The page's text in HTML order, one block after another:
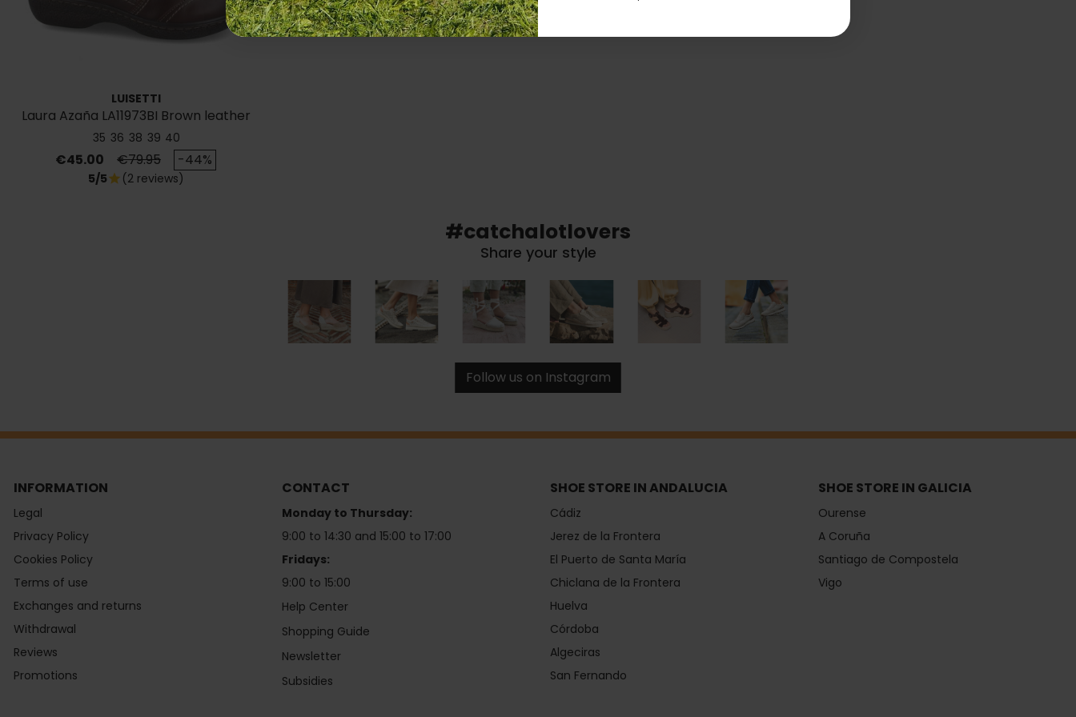
LUISETTI
Laura Azaña LA11973BI Brown leather
ankle boots
35 36 38 39 40
Price
€45.00 Regular price
€79.95 -44%
5/5star (2 reviews)
#catchalotlovers
Share your style
Follow us on Instagram
INFORMATION
Legal
Privacy Policy
Cookies Policy
Terms of use
Exchanges and returns
Withdrawal
Reviews
Promotions
CONTACT
Monday to Thursday:
9:00 to 14:30 and 15:00 to 17:00
Fridays:
9:00 to 15:00
Help Center
Shopping Guide
Newsletter
Subsidies
SHOE STORE IN ANDALUCIA
Cádiz
Jerez de la Frontera
El Puerto de Santa María
Chiclana de la Frontera
Huelva
Córdoba
Algeciras
San Fernando
SHOE STORE IN GALICIA
Ourense
A Coruña
Santiago de Compostela
Vigo